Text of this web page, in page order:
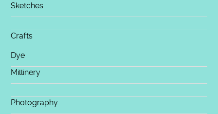
Sketches
Crafts
Dye
Millinery
Photography